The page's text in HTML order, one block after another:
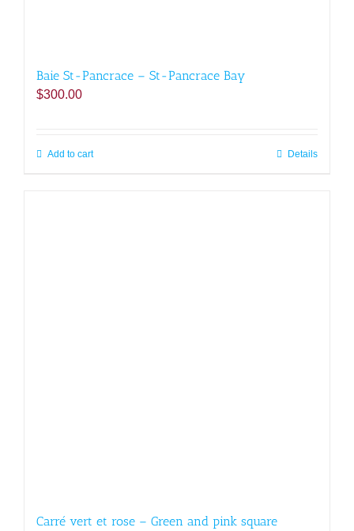
Baie St-Pancrace – St-Pancrace Bay
$300.00
Add to cart Details
Carré vert et rose – Green and pink square